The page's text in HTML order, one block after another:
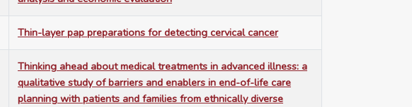
Thin-layer pap preparations for detecting cervical cancer
Thinking ahead about medical treatments in advanced illness: a
qualitative study of barriers and enablers in end-of-life care
planning with patients and families from ethnically diverse